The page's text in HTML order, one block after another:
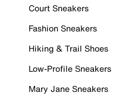
Court Sneakers
Fashion Sneakers
Hiking & Trail Shoes
Low-Profile Sneakers
Mary Jane Sneakers